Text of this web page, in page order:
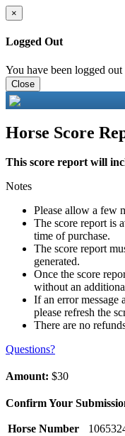
×
Logged Out
You have been logged
Close
Horse Score
This score report will
Notes
Please allow a few
The score report is
time of purchase.
The score report
generated.
Once the score
without an
If an error message
please refresh the
There are no
Questions?
Amount: $30
Confirm Your
Horse Number